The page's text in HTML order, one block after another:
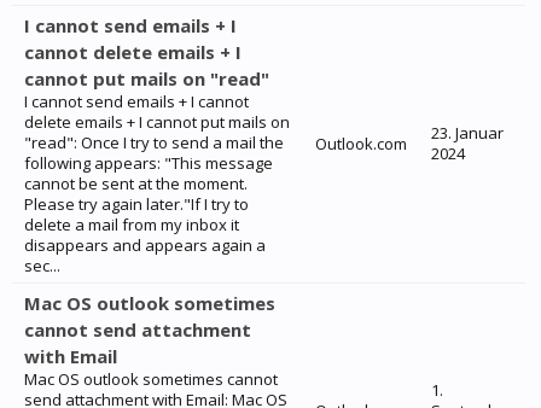
I cannot send emails + I
cannot delete emails + I
cannot put mails on "read"
I cannot send emails + I cannot
delete emails + I cannot put mails on
"read": Once I try to send a mail the
following appears: "This message
cannot be sent at the moment.
Please try again later."If I try to
delete a mail from my inbox it
disappears and appears again a
sec...
Outlook.com
23. Januar
2024
Mac OS outlook sometimes
cannot send attachment
with Email
Mac OS outlook sometimes cannot
send attachment with Email: Mac OS
1.